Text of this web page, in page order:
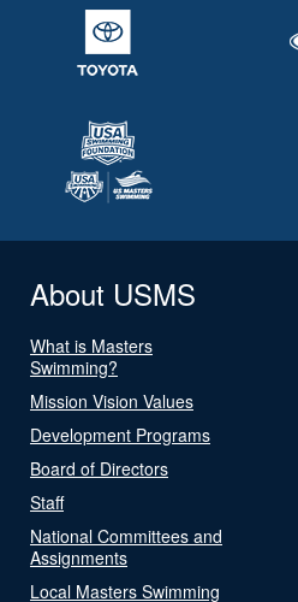
About USMS
What is Masters
Swimming?
Mission Vision Values
Development Programs
Board of Directors
Staff
National Committees and
Assignments
Local Masters Swimming